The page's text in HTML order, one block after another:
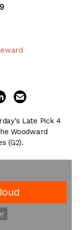
on twitter
share on linkedin
Late Pick 4
Woodward
(G2).